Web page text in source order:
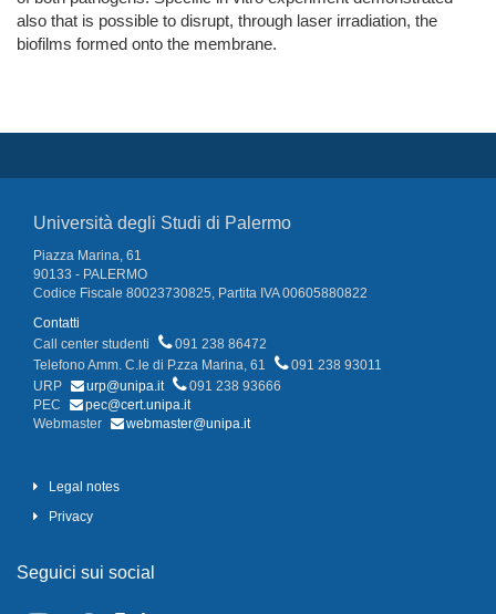
also that is possible to disrupt, through laser irradiation, the
biofilms formed onto the membrane.
Università degli Studi di Palermo
Piazza Marina, 61
90133 - PALERMO
Codice Fiscale 80023730825, Partita IVA 00605880822
Contatti
Call center studenti
091 238 86472
Telefono Amm. C.le di P.zza Marina, 61
091 238 93011
URP
urp@unipa.it
091 238 93666
PEC
pec@cert.unipa.it
Webmaster
webmaster@unipa.it
Legal notes
Privacy
Seguici sui social